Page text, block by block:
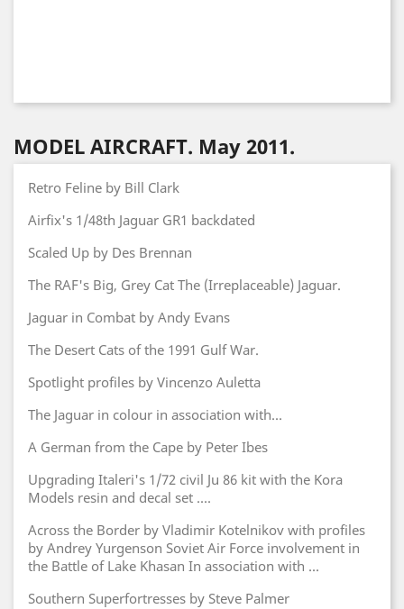
MODEL AIRCRAFT. May 2011.
Retro Feline by Bill Clark
Airfix's 1/48th Jaguar GR1 backdated
Scaled Up by Des Brennan
The RAF's Big, Grey Cat The (Irreplaceable) Jaguar.
Jaguar in Combat by Andy Evans
The Desert Cats of the 1991 Gulf War.
Spotlight profiles by Vincenzo Auletta
The Jaguar in colour in association with...
A German from the Cape by Peter Ibes
Upgrading Italeri's 1/72 civil Ju 86 kit with the Kora
Models resin and decal set ....
Across the Border by Vladimir Kotelnikov with profiles
by Andrey Yurgenson Soviet Air Force involvement in
the Battle of Lake Khasan In association with ...
Southern Superfortresses by Steve Palmer